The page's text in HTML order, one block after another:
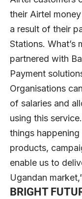
their Airtel
a result of their
Stations. What’s
partnered with
Payment
Organisations
of salaries and
using this
things
products,
enable us to
Ugandan
BRIGHT